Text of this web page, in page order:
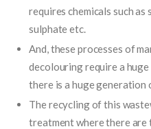
requires chemicals such
sulphate etc.
And, these processes of
decolouring require a
there is a huge generation
The recycling of this
treatment where there are